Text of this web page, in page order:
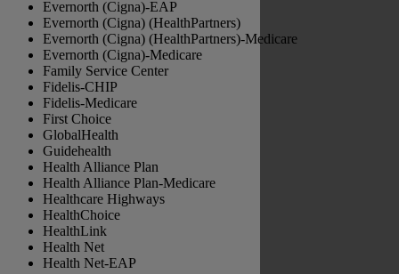
Evernorth (Cigna)-EAP
Evernorth (Cigna) (HealthPartners)
Evernorth (Cigna) (HealthPartners)-Medicare
Evernorth (Cigna)-Medicare
Family Service Center
Fidelis-CHIP
Fidelis-Medicare
First Choice
GlobalHealth
Guidehealth
Health Alliance Plan
Health Alliance Plan-Medicare
Healthcare Highways
HealthChoice
HealthLink
Health Net
⁠Health Net-EAP